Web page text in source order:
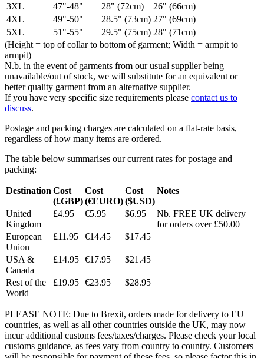
3XL
47"-48" 28" (72cm)
26" (66cm)
4XL
49"-50" 28.5" (73cm) 27" (69cm)
5XL
51"-55" 29.5" (75cm) 28" (71cm)
(Height = top of collar to bottom of garment; Width = armpit to
armpit)
N.b. in the event of garments from our usual supplier being
unavailable/out of stock, we will substitute for an equivalent or
better quality garment from an alternative supplier.
If you have very specific size requirements please contact us to
discuss.
Postage and packing charges are calculated on a flat-rate basis,
regardless of how many items are ordered.
The table below summarises our current rates for postage and
packing:
Destination Cost
(£GBP)
Cost
(€EURO)
Cost
($USD)
Notes
United
Kingdom
£4.95 €5.95 $6.95
Nb. FREE UK delivery
for orders over £50.00
European
Union
£11.95 €14.45 $17.45
USA &
Canada
£14.95 €17.95 $21.45
Rest of the
World
£19.95 €23.95 $28.95
PLEASE NOTE: Due to Brexit, orders made for delivery to EU
countries, as well as all other countries outside the UK, may now
incur additional customs fees/taxes/charges. Please check your local
customs guidance, as fees vary from country to country. Customers